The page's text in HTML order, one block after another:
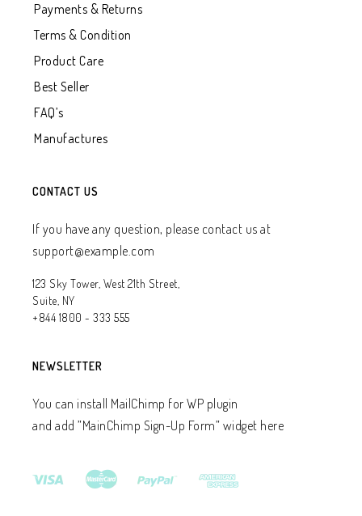
Payments & Returns
Terms & Condition
Product Care
Best Seller
FAQ’s
Manufactures
CONTACT US
If you have any question, please contact us at
support@example.com
123 Sky Tower, West 21th Street,
Suite, NY
+844 1800 - 333 555
NEWSLETTER
You can install MailChimp for WP plugin
and add ”MainChimp Sign-Up Form” widget here